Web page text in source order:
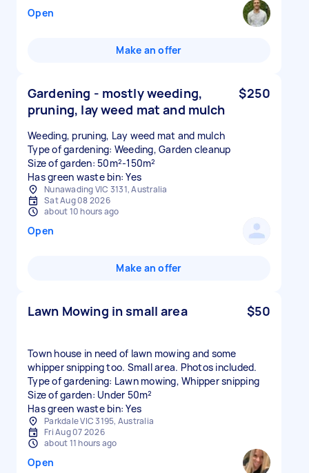
Open
Make an offer
Gardening - mostly weeding,
pruning, lay weed mat and mulch
$250
Weeding, pruning, Lay weed mat and mulch
Type of gardening: Weeding, Garden cleanup
Size of garden: 50m²-150m²
Has green waste bin: Yes
Nunawading VIC 3131, Australia
Sat Aug 08 2026
about 10 hours ago
Open
Make an offer
Lawn Mowing in small area $50
Town house in need of lawn mowing and some
whipper snipping too. Small area. Photos included.
Type of gardening: Lawn mowing, Whipper snipping
Size of garden: Under 50m²
Has green waste bin: Yes
Parkdale VIC 3195, Australia
Fri Aug 07 2026
about 11 hours ago
Open